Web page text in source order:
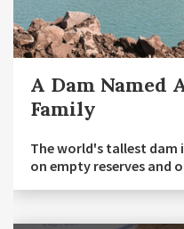
A Dam Named
Family
The world's tallest dam
on empty reserves and